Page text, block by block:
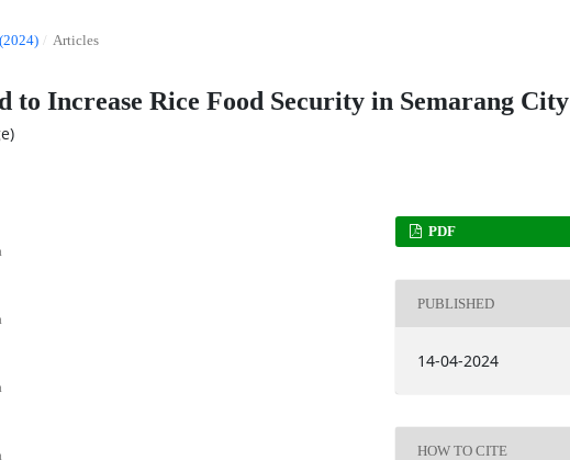
/ Articles
to Increase Rice Food Security in Semarang City
PDF
PUBLISHED
14-04-2024
HOW TO CITE